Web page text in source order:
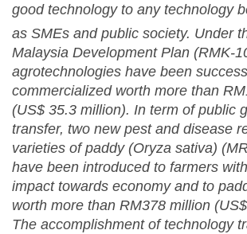
good technology to any technology
as SMEs and public society. Under
Malaysia Development Plan (RMK-
agrotechnologies have been
commercialized worth more than
(US$ 35.3 million). In term of public
transfer, two new pest and disease
varieties of paddy (Oryza sativa)
have been introduced to farmers
impact towards economy and to
worth more than RM378 million
The accomplishment of technology